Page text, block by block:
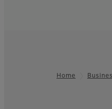
Home